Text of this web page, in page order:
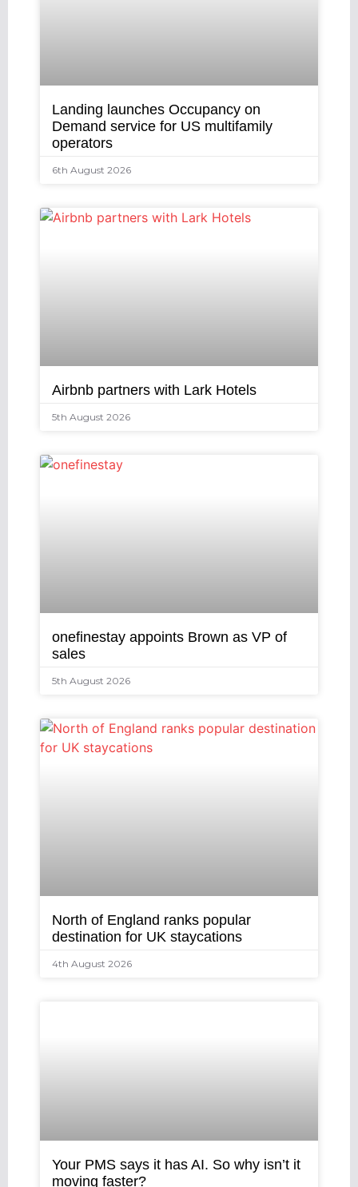
Landing launches Occupancy on
Demand service for US multifamily
operators
6th August 2026
Airbnb partners with Lark Hotels
5th August 2026
onefinestay appoints Brown as VP of
sales
5th August 2026
North of England ranks popular
destination for UK staycations
4th August 2026
Your PMS says it has AI. So why isn’t it
moving faster?